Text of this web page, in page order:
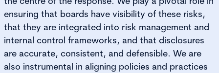
ensuring that boards have visibility of these risks,
that they are integrated into risk management and
internal control frameworks, and that disclosures
are accurate, consistent, and defensible. We are
also instrumental in aligning policies and practices